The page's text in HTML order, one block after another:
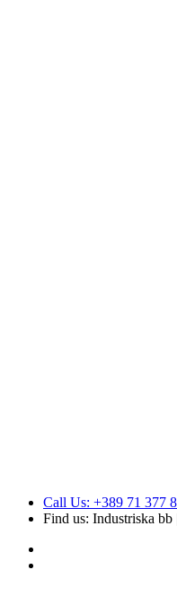
Call Us: +389 71 377
Find us: Industriska